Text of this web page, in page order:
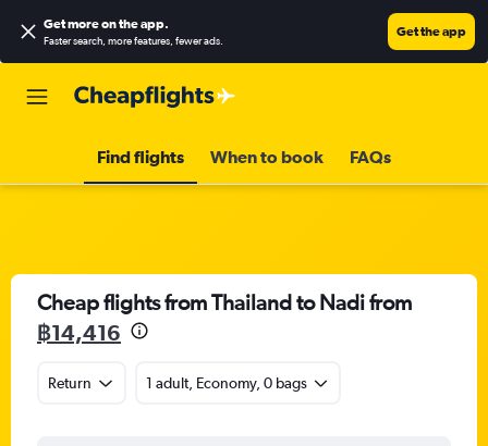
Get more on the app.
Faster search, more features, fewer ads.
Get the app
Find flights When to book FAQs
Cheap flights from Thailand to Nadi from
฿14,416
Return 1 adult, Economy, 0 bags